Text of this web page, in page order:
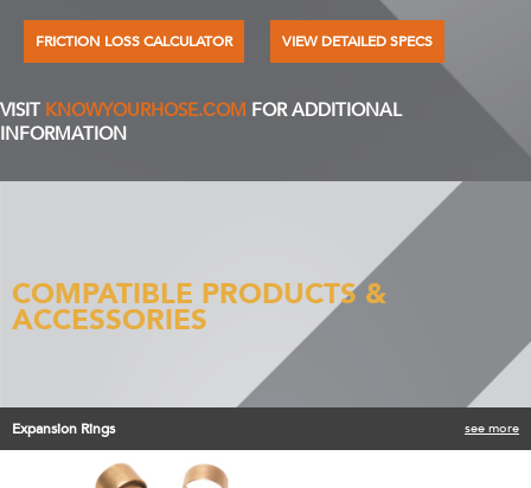
FRICTION LOSS CALCULATOR VIEW DETAILED SPECS
VISIT KNOWYOURHOSE.COM FOR ADDITIONAL
INFORMATION
COMPATIBLE PRODUCTS &
ACCESSORIES
Expansion Rings see more